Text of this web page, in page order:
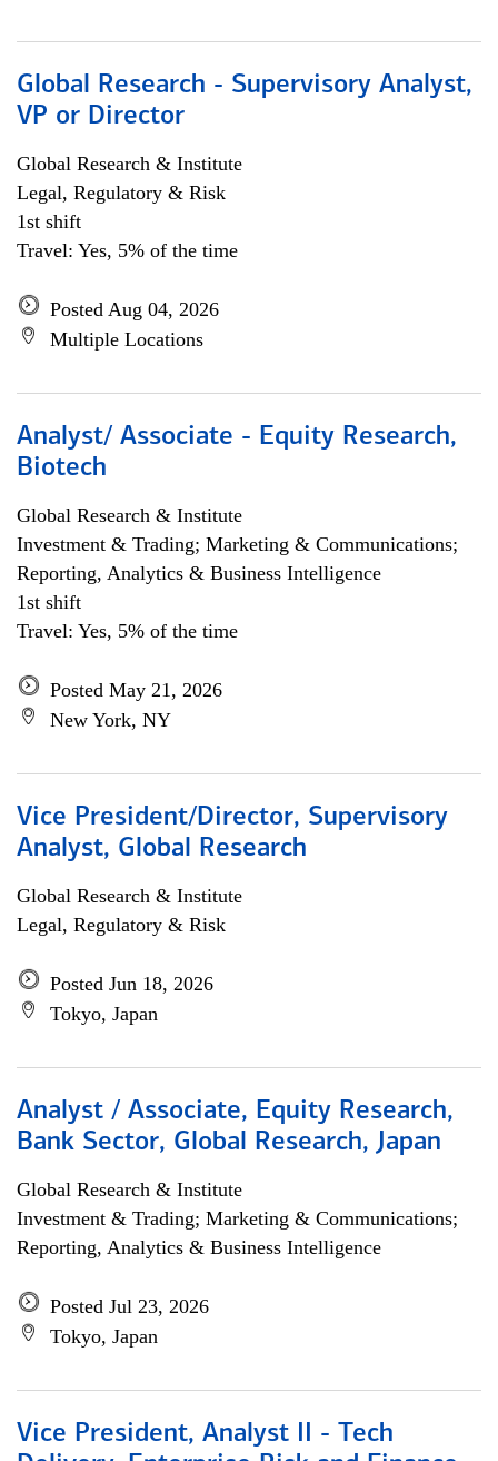
Global Research - Supervisory Analyst,
VP or Director
Global Research & Institute
Legal, Regulatory & Risk
1st shift
Travel: Yes, 5% of the time
Posted Aug 04, 2026
Multiple Locations
Analyst/ Associate - Equity Research,
Biotech
Global Research & Institute
Investment & Trading; Marketing & Communications;
Reporting, Analytics & Business Intelligence
1st shift
Travel: Yes, 5% of the time
Posted May 21, 2026
New York, NY
Vice President/Director, Supervisory
Analyst, Global Research
Global Research & Institute
Legal, Regulatory & Risk
Posted Jun 18, 2026
Tokyo, Japan
Analyst / Associate, Equity Research,
Bank Sector, Global Research, Japan
Global Research & Institute
Investment & Trading; Marketing & Communications;
Reporting, Analytics & Business Intelligence
Posted Jul 23, 2026
Tokyo, Japan
Vice President, Analyst II - Tech